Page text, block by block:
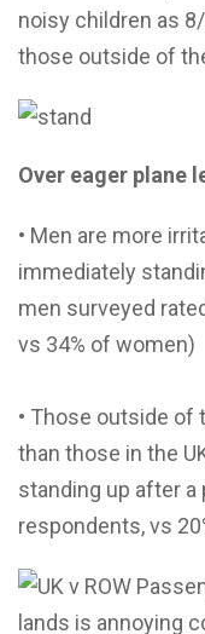
noisy children as
those outside of
Over eager plane
• Men are more
immediately
men surveyed
vs 34% of women)
• Those outside of
than those in the
standing up after a
respondents, vs